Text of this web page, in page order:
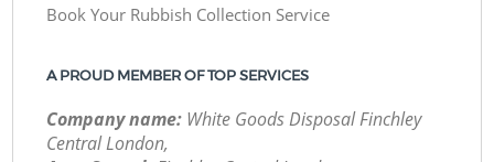
Book Your Rubbish Collection Service
A PROUD MEMBER OF TOP SERVICES
Company name: White Goods Disposal Finchley
Central London,